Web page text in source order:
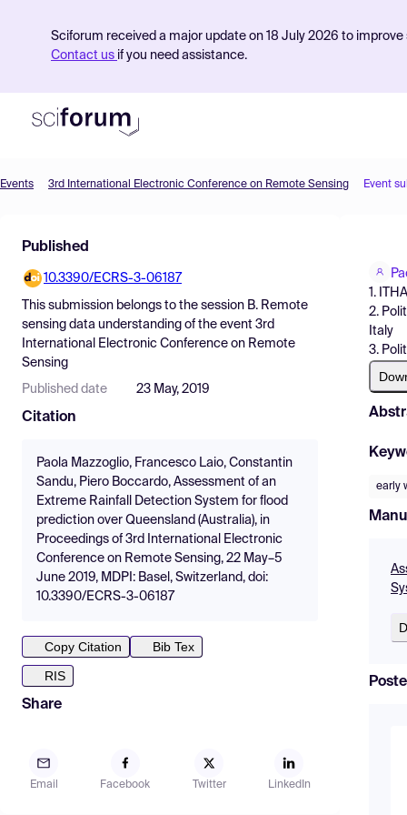
Sciforum received a major update on 18 July 2026 to
Contact us if you need assistance.
Find Events
Pricing
Resources
Events 3rd International Electronic Conference on Remote Sensing Event
Published
10.3390/ECRS-3-06187
This submission belongs to the session B. Remote
sensing data understanding of the event 3rd
International Electronic Conference on Remote
Sensing
Published date 23 May, 2019
Citation
Paola Mazzoglio, Francesco Laio, Constantin
Sandu, Piero Boccardo, Assessment of an
Extreme Rainfall Detection System for flood
prediction over Queensland (Australia), in
Proceedings of 3rd International Electronic
Conference on Remote Sensing, 22 May–5
June 2019, MDPI: Basel, Switzerland, doi:
10.3390/ECRS-3-06187
Copy Citation
Bib Tex
RIS
Share
Email Facebook Twitter LinkedIn
1.
2.
Italy
3.
early